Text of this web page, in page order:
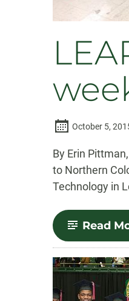
October 5,
By Erin
to Northern
Technology in
Read